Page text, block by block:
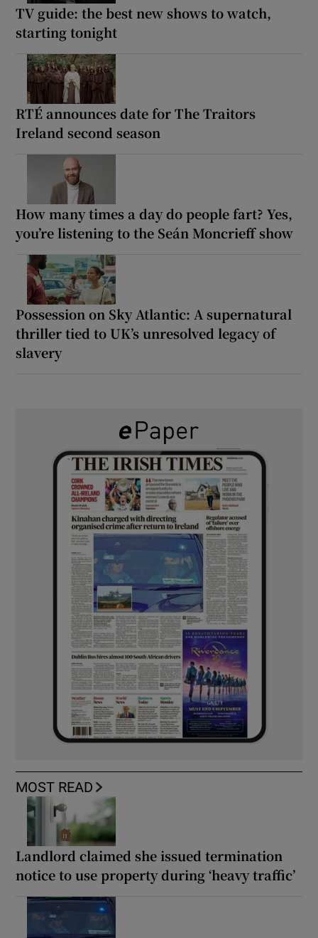
TV guide: the best new shows to watch,
starting tonight
RTÉ announces date for The Traitors
Ireland second season
How many times a day do people fart? Yes,
you’re listening to the Seán Moncrieff show
Possession on Sky Atlantic: A supernatural
thriller tied to UK’s unresolved legacy of
slavery
MOST READ
Landlord claimed she issued termination
notice to use property during ‘heavy traffic’